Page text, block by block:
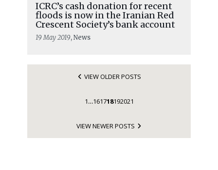
ICRC’s cash donation for recent
floods is now in the Iranian Red
Crescent Society’s bank account
19 May 2019, News
VIEW OLDER POSTS
1…161718192021
VIEW NEWER POSTS